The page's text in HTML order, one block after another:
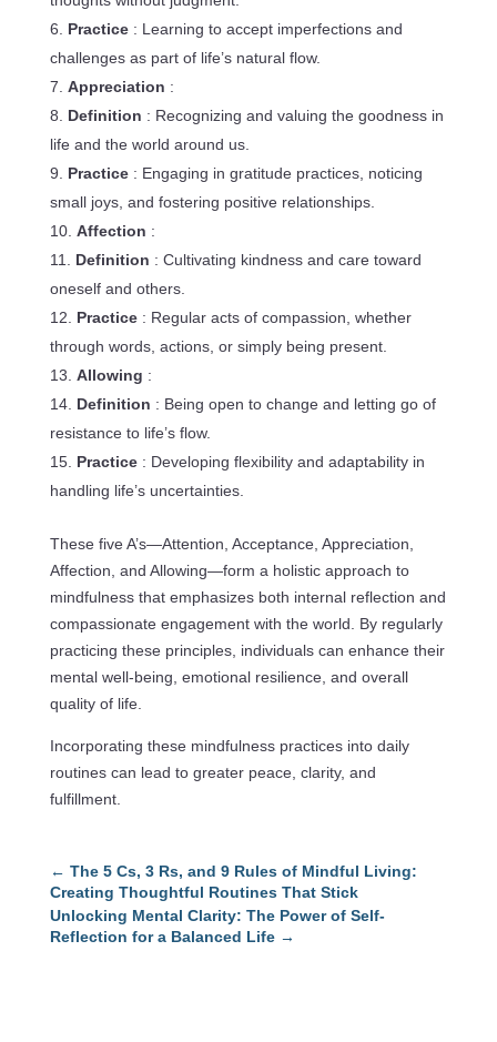
Practice : Learning to accept imperfections and
challenges as part of life’s natural flow.
Appreciation :
Definition : Recognizing and valuing the goodness in
life and the world around us.
Practice : Engaging in gratitude practices, noticing
small joys, and fostering positive relationships.
Affection :
Definition : Cultivating kindness and care toward
oneself and others.
Practice : Regular acts of compassion, whether
through words, actions, or simply being present.
Allowing :
Definition : Being open to change and letting go of
resistance to life’s flow.
Practice : Developing flexibility and adaptability in
handling life’s uncertainties.
These five A’s—Attention, Acceptance, Appreciation,
Affection, and Allowing—form a holistic approach to
mindfulness that emphasizes both internal reflection and
compassionate engagement with the world. By regularly
practicing these principles, individuals can enhance their
mental well-being, emotional resilience, and overall
quality of life.
Incorporating these mindfulness practices into daily
routines can lead to greater peace, clarity, and
fulfillment.
← The 5 Cs, 3 Rs, and 9 Rules of Mindful Living:
Creating Thoughtful Routines That Stick
Unlocking Mental Clarity: The Power of Self-
Reflection for a Balanced Life→